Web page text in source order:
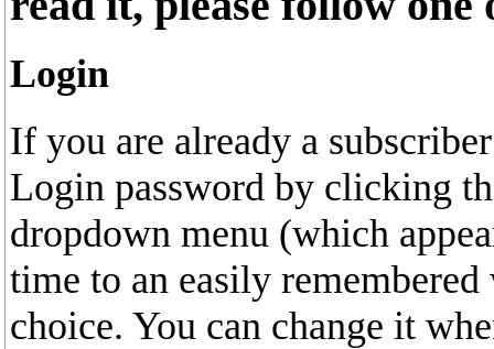
Login
If you are already a
Login password by clicking
dropdown menu (which
time to an easily
choice. You can change it